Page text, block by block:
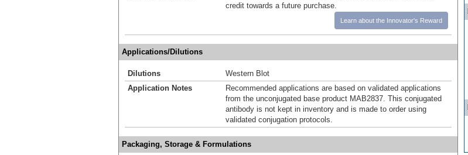
credit towards a future purchase.
Learn about the Innovator's Reward
Applications/Dilutions
Dilutions
Western Blot
Application Notes
Recommended applications are based on validated applications
from the unconjugated base product MAB2837. This conjugated
antibody is not kept in inventory and is made to order using
validated conjugation protocols.
Packaging, Storage & Formulations